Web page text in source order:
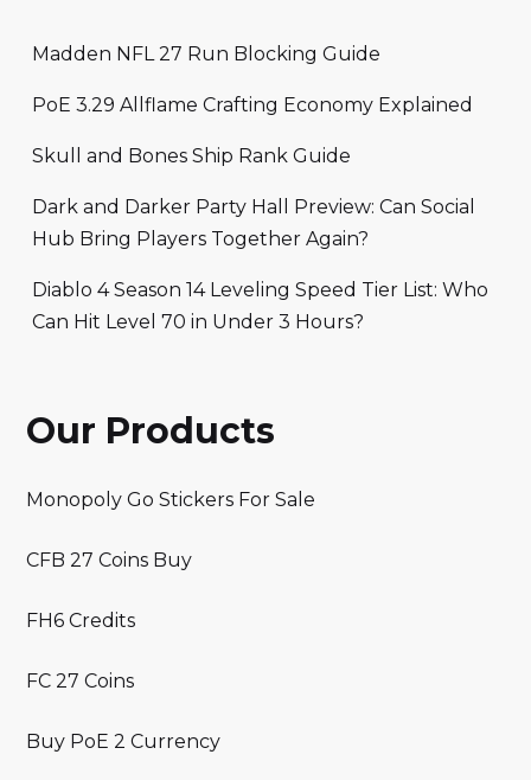
Madden NFL 27 Run Blocking Guide
PoE 3.29 Allflame Crafting Economy Explained
Skull and Bones Ship Rank Guide
Dark and Darker Party Hall Preview: Can Social
Hub Bring Players Together Again?
Diablo 4 Season 14 Leveling Speed Tier List: Who
Can Hit Level 70 in Under 3 Hours?
Our Products
Monopoly Go Stickers For Sale
CFB 27 Coins Buy
FH6 Credits
FC 27 Coins
Buy PoE 2 Currency